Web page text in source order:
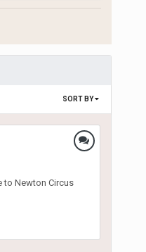
SORT BY
to Newton Circus